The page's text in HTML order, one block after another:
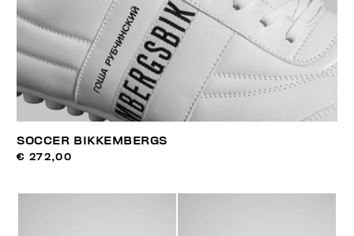
SOCCER BIKKEMBERGS
€ 272,00